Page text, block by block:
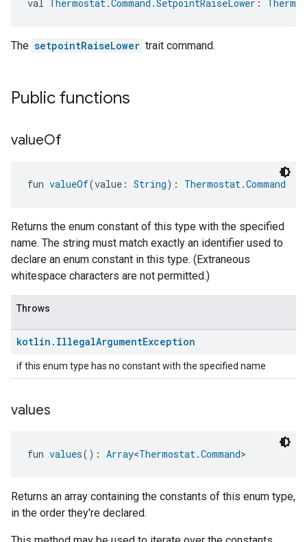
val Thermostat.Command.SetpointRaiseLower :
The setpointRaiseLower trait command.
Public functions
valueOf
fun valueOf(value: String): Thermostat.Command
Returns the enum constant of this type with the specified
name. The string must match exactly an identifier used to
declare an enum constant in this type. (Extraneous
whitespace characters are not permitted.)
Throws
kotlin . IllegalArgumentException
if this enum type has no constant with the specified name
values
fun values(): Array<Thermostat.Command>
Returns an array containing the constants of this enum type,
in the order they're declared.